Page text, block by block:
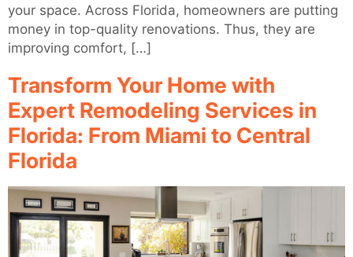
your space. Across Florida, homeowners are putting
money in top-quality renovations. Thus, they are
improving comfort, […]
Transform Your Home with
Expert Remodeling Services in
Florida: From Miami to Central
Florida